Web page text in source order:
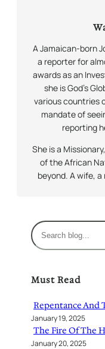
A Jamaican-born
a reporter for
awards as an
she is God’s
various countries
mandate of
reporting
She is a
of the African
beyond. A wife, a
S
e
c
Must Read
Repentance And
January 19, 2025
The Fire Of The
January 20, 2025